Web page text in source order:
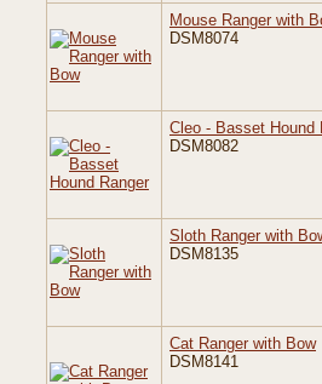
Mouse Ranger with
DSM8074
Cleo - Basset Hound
DSM8082
Sloth Ranger with
DSM8135
Cat Ranger with Bow
DSM8141